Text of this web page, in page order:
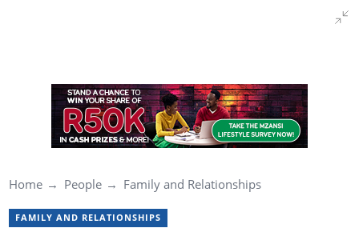
Home People Family and Relationships
FAMILY AND RELATIONSHIPS